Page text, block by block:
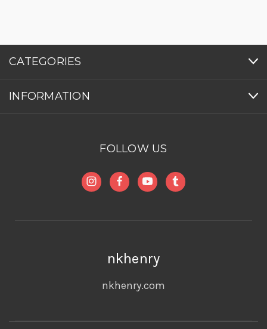
CATEGORIES
INFORMATION
FOLLOW US
nkhenry
nkhenry.com